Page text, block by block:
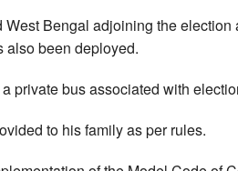
West Bengal adjoining the
also been deployed.
private bus associated with
to his family as per rules.